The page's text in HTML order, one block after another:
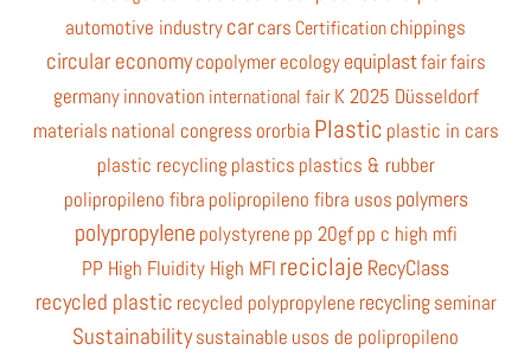
automotive industrycarcars Certificationchippings
circular economy copolymer ecology equiplastfairfairs
germany innovation international fair K 2025 Düsseldorf
materials national congress ororbia Plastic plastic in cars
plastic recycling plastics plastics & rubber
polipropileno fibra polipropileno fibra usos polymers
polypropylene polystyrene pp 20gf pp c high mfi
PP High Fluidity High MFI reciclaje RecyClass
recycled plastic recycled polypropylene recycling seminar
Sustainabilitysustainable usos de polipropileno